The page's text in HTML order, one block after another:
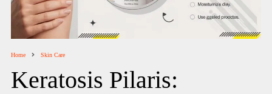
Home Skin Care
Keratosis Pilaris: